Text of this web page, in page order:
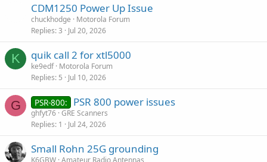
CDM1250 Power Up Issue
chuckhodge
Motorola Forum
Replies 3 Jul 20, 2026
K quik call 2 for xtl5000
ke9edf Motorola Forum
Replies 5 Jul 10, 2026
G PSR-800: PSR 800 power issues
ghfyt76 GRE Scanners
Replies 1 Jul 24, 2026
Small Rohn 25G grounding
K6GBW Amateur Radio Antennas